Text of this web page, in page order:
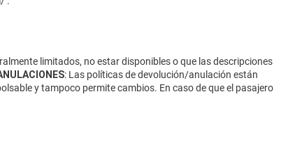
limitados, no estar disponibles o que las descripciones
: Las políticas de devolución/anulación están
y tampoco permite cambios. En caso de que el pasajero